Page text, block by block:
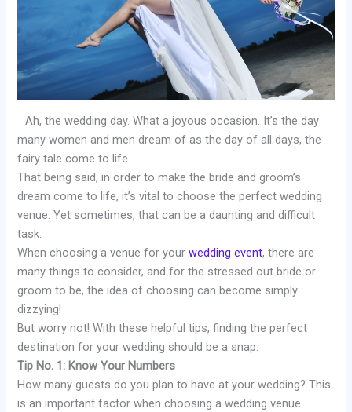
Ah, the wedding day. What a joyous occasion. It’s the day
many women and men dream of as the day of all days, the
fairy tale come to life.
That being said, in order to make the bride and groom’s
dream come to life, it’s vital to choose the perfect wedding
venue. Yet sometimes, that can be a daunting and difficult
task.
When choosing a venue for yourwedding event, there are
many things to consider, and for the stressed out bride or
groom to be, the idea of choosing can become simply
dizzying!
But worry not! With these helpful tips, finding the perfect
destination for your wedding should be a snap.
Tip No. 1: Know Your Numbers
How many guests do you plan to have at your wedding? This
is an important factor when choosing a wedding venue.